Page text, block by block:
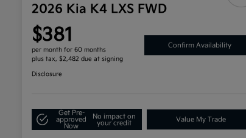
2026 Kia K4 LXS FWD
$381
per month for 60 months
plus tax, $2,482 due at signing
Confirm Availability
Disclosure
Get Pre-
approved
Now
No impact on
your credit
Value My Trade